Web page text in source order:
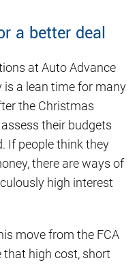
a better deal
at Auto Advance
is a lean time for many
the Christmas
their budgets
If people think they
there are ways of
high interest
move from the FCA
that high cost, short